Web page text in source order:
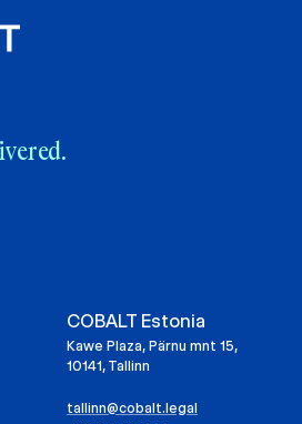
COBALT Estonia
Kawe Plaza, Pärnu mnt 15,
10141, Tallinn
tallinn@cobalt.legal